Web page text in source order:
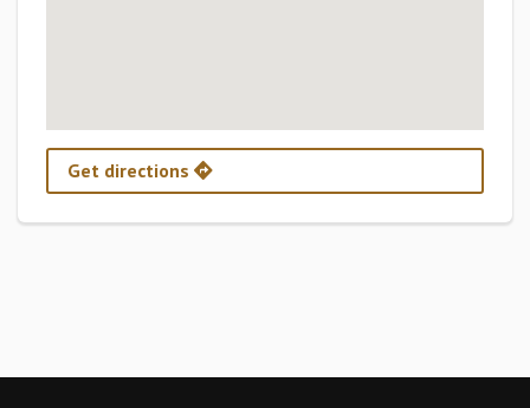
Get directions